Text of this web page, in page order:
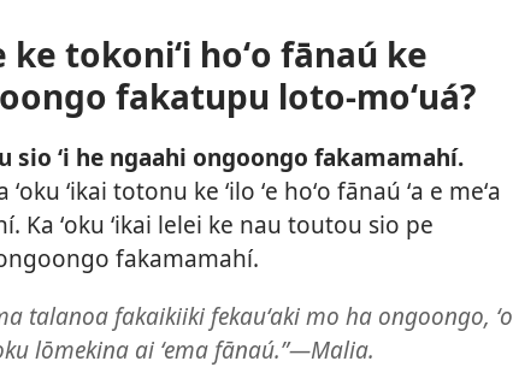
ke tokoniʻi hoʻo fānaú ke
fakatupu loto-moʻuá?
sio ʻi he ngaahi ongoongo fakamamahí.
ʻoku ʻikai totonu ke ʻilo ʻe hoʻo fānaú ʻa e meʻa
Ka ʻoku ʻikai lelei ke nau toutou sio pe
fakamamahí.
ma talanoa fakaikiiki fekauʻaki mo ha ongoongo, ʻo
lōmekina ai ʻema fānaú.”​—Malia.